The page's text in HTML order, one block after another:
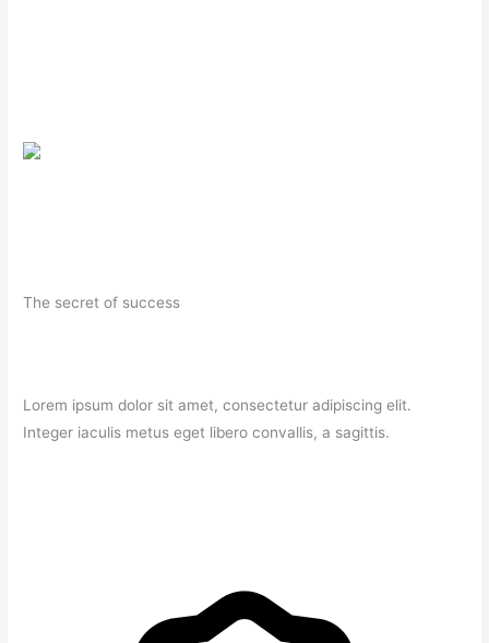
The secret of success
Lorem ipsum dolor sit amet, consectetur adipiscing elit.
Integer iaculis metus eget libero convallis, a sagittis.